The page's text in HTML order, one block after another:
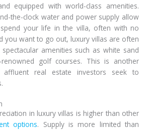
equipped with world-class amenities.
the-clock water and power supply allow
your life in the villa, often with no
you want to go out, luxury villas are often
amenities such as white sand
golf courses. This is another
real estate investors seek to
in luxury villas is higher than other
options. Supply is more limited than